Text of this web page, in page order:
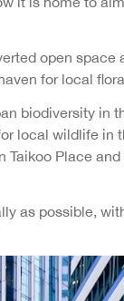
open space
for local
biodiversity in
local wildlife in
Taikoo Place
as possible,